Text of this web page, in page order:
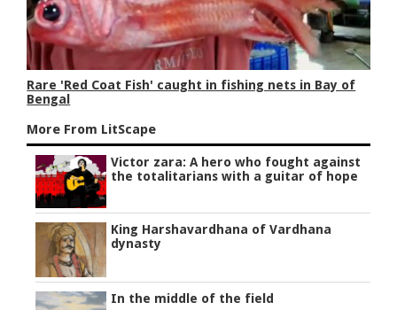
Rare 'Red Coat Fish' caught in fishing nets in Bay of
Bengal
More From LitScape
Victor zara: A hero who fought against
the totalitarians with a guitar of hope
King Harshavardhana of Vardhana
dynasty
In the middle of the field